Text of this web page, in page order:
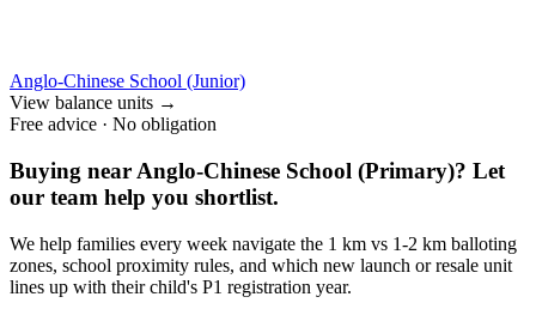
Anglo-Chinese School (Junior)
View balance units →
Free advice · No obligation
Buying near Anglo-Chinese School (Primary)? Let
our team help you shortlist.
We help families every week navigate the 1 km vs 1-2 km balloting
zones, school proximity rules, and which new launch or resale unit
lines up with their child's P1 registration year.